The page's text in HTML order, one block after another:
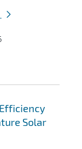
Solar